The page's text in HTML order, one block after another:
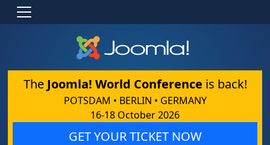
The Joomla! World Conference is back!
POTSDAM • BERLIN • GERMANY
16-18 October 2026
GET YOUR TICKET NOW